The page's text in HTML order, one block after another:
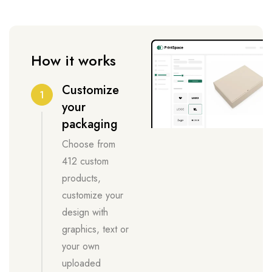
How it works
1
Customize
your
packaging
Choose from
412 custom
products,
customize your
design with
graphics, text or
your own
uploaded